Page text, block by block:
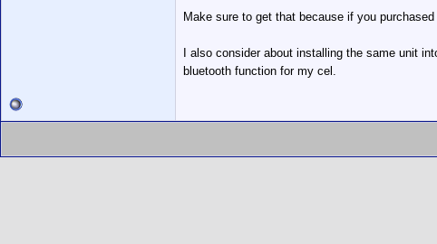
Make sure to get that because if you
I also consider about installing the same unit
bluetooth function for my cel.